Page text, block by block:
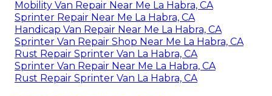
Mobility Van Repair Near Me La Habra, CA
Sprinter Repair Near Me La Habra, CA
Handicap Van Repair Near Me La Habra, CA
Sprinter Van Repair Shop Near Me La Habra, CA
Rust Repair Sprinter Van La Habra, CA
Sprinter Van Repair Near Me La Habra, CA
Rust Repair Sprinter Van La Habra, CA